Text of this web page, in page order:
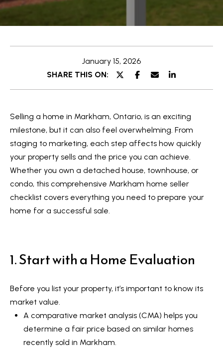
h
e
T
e
a
m
O
u
i
t
i
n
January 15, 2026
SHARE THIS ON:
Selling a home in Markham, Ontario, is an exciting
milestone, but it can also feel overwhelming. From
staging to marketing, each step affects how quickly
your property sells and the price you can achieve.
Whether you own a detached house, townhouse, or
condo, this comprehensive Markham home seller
checklist covers everything you need to prepare your
home for a successful sale.
1. Start with a Home Evaluation
Before you list your property, it’s important to know its
market value.
A comparative market analysis (CMA) helps you
determine a fair price based on similar homes
recently sold in Markham.
t
e
y
u
r
c
o
n
t
a
f
r
a
t
i